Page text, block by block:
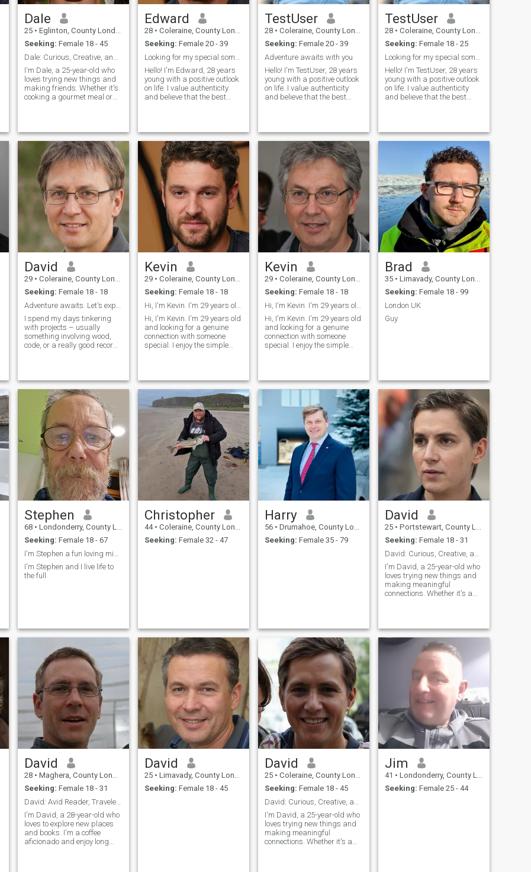
Dale
25 • Eglinton, County Londonderry, United Kingdom
Seeking: Female 18 - 45
I'm Dale, a 25-year-old who
loves trying new things and
making friends. Whether it's
cooking a gourmet meal or
and enjoy spending time with
people who share my
passion
Edward
28 • Coleraine, County Londonderry, United Kingdom
Seeking: Female 20 - 39
Hello! I'm Edward, 28 years
young with a positive outlook
on life. I value authenticity
and believe that the best
cultures, trying new cuisines,
and having deep
conversation
TestUser
28 • Coleraine, County Londonderry, United Kingdom
Seeking: Female 20 - 39
Adventure awaits with you
Hello! I'm TestUser, 28 years
young with a positive outlook
on life. I value authenticity
and believe that the best
cultures, trying new cuisines,
and having deep conversati
TestUser
28 • Coleraine, County Londonderry, United Kingdom
Seeking: Female 18 - 25
Hello! I'm TestUser, 28 years
young with a positive outlook
on life. I value authenticity
and believe that the best
cultures, trying new cuisines,
and having deep conversati
David
29 • Coleraine, County Londonderry, United Kingdom
Seeking: Female 18 - 18
I spend my days tinkering
with projects – usually
something involving wood,
code, or a really good record
hiking with my dog, or lost in
a good book. I value genuine
Kevin
29 • Coleraine, County Londonderry, United Kingdom
Seeking: Female 18 - 18
Hi, I'm Kevin. I'm 29 years old
and looking for a genuine
connection with someone
special. I enjoy the simple
quality time with people I
care about. I believe in
honesty, resp
Kevin
29 • Coleraine, County Londonderry, United Kingdom
Seeking: Female 18 - 18
Hi, I'm Kevin. I'm 29 years old
and looking for a genuine
connection with someone
special. I enjoy the simple
quality time with people I
care about. I believe in
treating others with
kindness. I'm looking for a
meaningful relationship built
on trust and mutual
understanding.
Brad
35 • Limavady, County Londonderry, United Kingdom
Seeking: Female 18 - 99
London UK
Guy
Stephen
68 • Londonderry, County Londonderry, United Kingdom
Seeking: Female 18 - 67
I'm Stephen and I live life to
the full
Christopher
44 • Coleraine, County Londonderry, United Kingdom
Seeking: Female 32 - 47
Harry
56 • Drumahoe, County Londonderry, United Kingdom
Seeking: Female 35 - 79
David
25 • Portstewart, County Londonderry, United Kingdom
Seeking: Female 18 - 31
I'm David, a 25-year-old who
loves trying new things and
making meaningful
connections. Whether it's a
humor, and a sense of
adventure in our relationship.
David
28 • Maghera, County Londonderry, United Kingdom
Seeking: Female 18 - 31
David: Avid Reader, Traveler, and Coffee Enthusias
I'm David, a 28-year-old who
loves to explore new places
and books. I'm a coffee
aficionado and enjoy long
David
25 • Limavady, County Londonderry, United Kingdom
Seeking: Female 18 - 45
David
25 • Coleraine, County Londonderry, United Kingdom
Seeking: Female 18 - 45
I'm David, a 25-year-old who
loves trying new things and
making meaningful
connections. Whether it's a
Jim
41 • Londonderry, County Londonderry, United Kingdom
Seeking: Female 25 - 44